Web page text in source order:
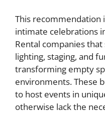
This recommendation
intimate celebrations
Rental companies
lighting, staging, and
transforming empty
environments. These
to host events in
otherwise lack the